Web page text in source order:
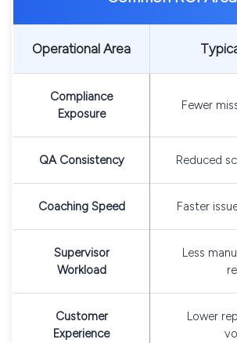
Operational Area
Compliance
Exposure
Fewer
QA Consistency Reduced
Coaching Speed Faster
Supervisor
Workload
Less
Customer
Experience
Lower